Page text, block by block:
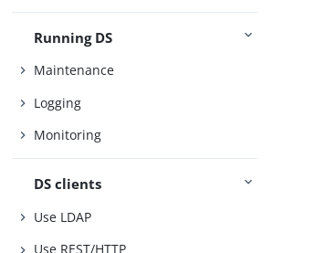
Running DS
Maintenance
Logging
Monitoring
DS clients
Use LDAP
Use REST/HTTP